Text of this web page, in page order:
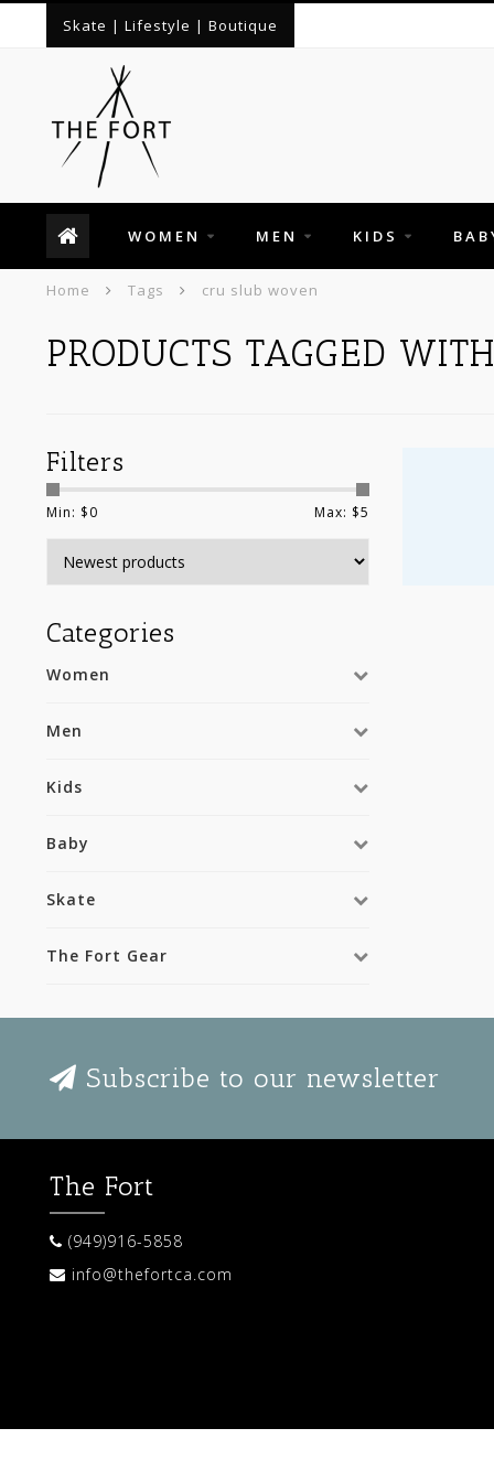
Skate | Lifestyle | Boutique
WOMEN MEN KIDS
Home Tags cru slub woven
PRODUCTS TAGGED
Filters
Min: $0 Max: $5
Categories
Women
Men
Kids
Baby
Skate
The Fort Gear
Subscribe to our newsletter
The Fort
(949)916-5858
info@thefortca.com